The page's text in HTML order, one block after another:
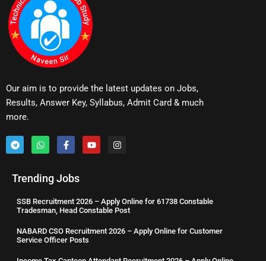
Our aim is to provide the latest updates on Jobs,
Results, Answer Key, Syllabus, Admit Card & much
more.
Trending Jobs
SSB Recruitment 2026 – Apply Online for 61738 Constable
Tradesman, Head Constable Post
NABARD CSO Recruitment 2026 – Apply Online for Customer
Service Officer Posts